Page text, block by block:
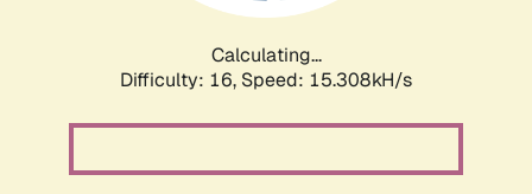
Calculating...
Difficulty: 16, Speed: 17.780kH/s